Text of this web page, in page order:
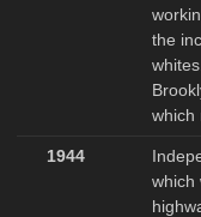
the
which
1944
which